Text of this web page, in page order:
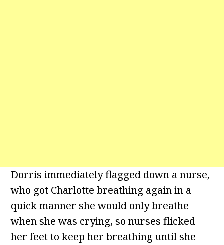
Dorris immediately flagged down a nurse,
who got Charlotte breathing again in a
quick manner she would only breathe
when she was crying, so nurses flicked
her feet to keep her breathing until she